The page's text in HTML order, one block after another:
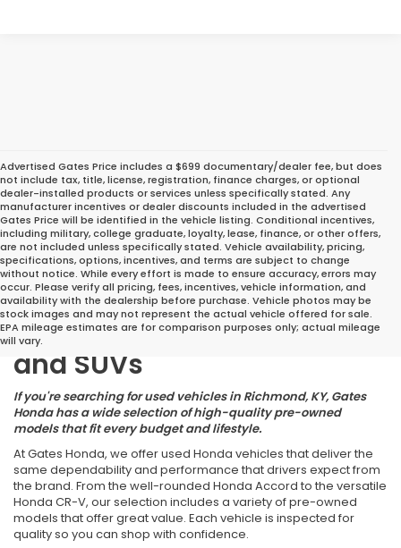
Advertised Gates Price includes a $699 documentary/dealer fee, but does
not include tax, title, license, registration, finance charges, or optional
dealer-installed products or services unless specifically stated. Any
manufacturer incentives or dealer discounts included in the advertised
Gates Price will be identified in the vehicle listing. Conditional incentives,
including military, college graduate, loyalty, lease, finance, or other offers,
are not included unless specifically stated. Vehicle availability, pricing,
specifications, options, incentives, and terms are subject to change
without notice. While every effort is made to ensure accuracy, errors may
occur. Please verify all pricing, fees, incentives, vehicle information, and
availability with the dealership before purchase. Vehicle photos may be
stock images and may not represent the actual vehicle offered for sale.
EPA mileage estimates are for comparison purposes only; actual mileage
will vary.
Great Deals on Reliable
Pre-Owned Cars, Trucks,
and SUVs
If you're searching for used vehicles in Richmond, KY, Gates
Honda has a wide selection of high-quality pre-owned
models that fit every budget and lifestyle.
At Gates Honda, we offer used Honda vehicles that deliver the
same dependability and performance that drivers expect from
the brand. From the well-rounded Honda Accord to the versatile
Honda CR-V, our selection includes a variety of pre-owned
models that offer great value. Each vehicle is inspected for
quality so you can shop with confidence.